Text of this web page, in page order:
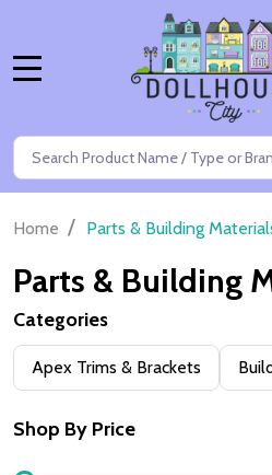
Search
Home / Parts & Building
Parts & Building
Filter
By
Categories
Apex Trims & Brackets
Shop By Price